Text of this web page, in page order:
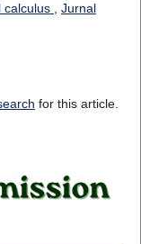
calculus , Jurnal
for this article.